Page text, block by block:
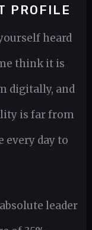
PROFILE
heard
think it is
digitally, and
is far from
every day to
leader